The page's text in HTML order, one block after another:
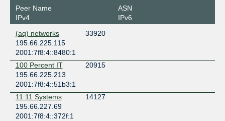
United Kingdom
Slough
Equinix LD7 - London, Slough
United Kingdom
Slough
Equinix LD8 - London, Docklands
United Kingdom
London
Equinix LD9 - London, Powergate
United Kingdom
London
Telehouse - London (Docklands East)
Peer Name
IPv4
ASN
IPv6
(aq) networks
33920
195.66.225.115
2001:7f8:4::8480:1
100 Percent IT
20915
195.66.225.213
2001:7f8:4::51b3:1
11:11 Systems
14127
195.66.227.69
2001:7f8:4::372f:1